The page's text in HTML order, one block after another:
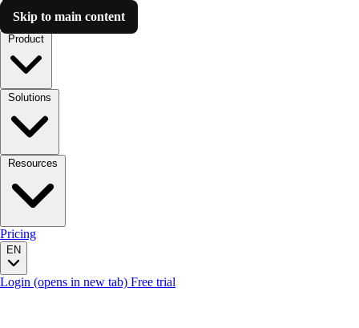
Skip to main content
Luzmo AI
Pricing
EN
Login (opens in new tab) Free trial